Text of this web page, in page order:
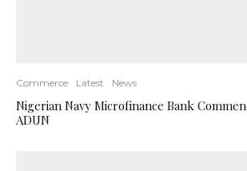
Commerce Latest News
Nigerian Navy Microfinance Bank
ADUN